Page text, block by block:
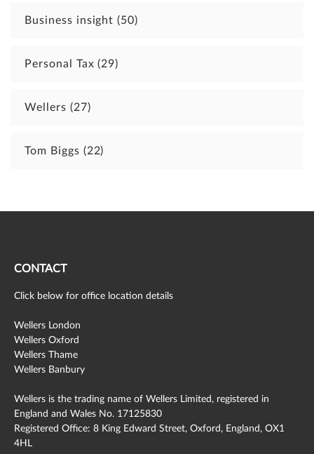
Business insight(50)
Personal Tax(29)
Wellers (27)
Tom Biggs (22)
CONTACT
Click below for office location details
Wellers London
Wellers Oxford
Wellers Thame
Wellers Banbury
Wellers is the trading name of Wellers Limited, registered in
England and Wales No. 17125830
Registered Office: 8 King Edward Street, Oxford, England, OX1
4HL